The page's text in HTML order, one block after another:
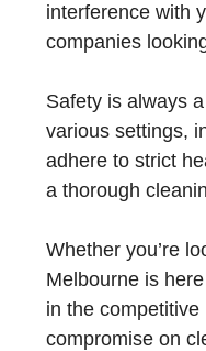
interference with
companies
Safety is always
various settings,
adhere to strict
a thorough
Whether you’re
Melbourne is
in the competitive
compromise on